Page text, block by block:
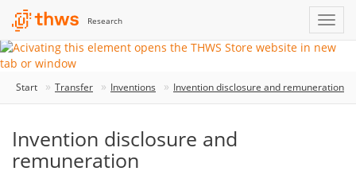
Research
Start Transfer Inventions Invention disclosure and remuneration
Invention disclosure and
remuneration